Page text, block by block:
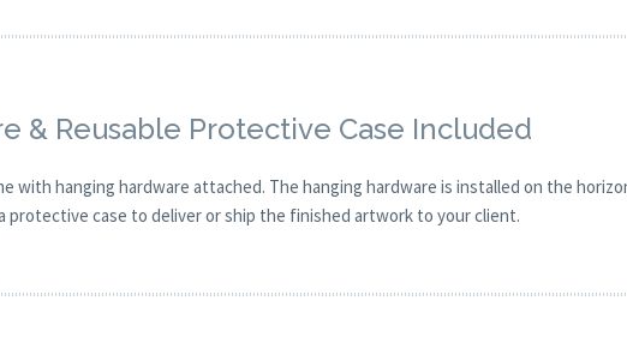
& Reusable Protective Case Included
with hanging hardware attached. The hanging hardware is installed on the
protective case to deliver or ship the finished artwork to your client.